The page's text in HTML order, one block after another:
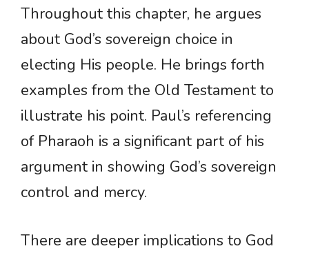
Throughout this chapter, he argues
about God’s sovereign choice in
electing His people. He brings forth
examples from the Old Testament to
illustrate his point. Paul’s referencing
of Pharaoh is a significant part of his
argument in showing God’s sovereign
control and mercy.
There are deeper implications to God